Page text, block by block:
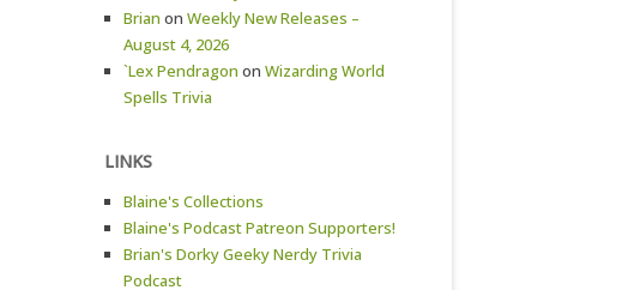
Brian on Weekly New Releases –
August 4, 2026
`Lex Pendragon on Wizarding World
Spells Trivia
LINKS
Blaine's Collections
Blaine's Podcast Patreon Supporters!
Brian's Dorky Geeky Nerdy Trivia
Podcast